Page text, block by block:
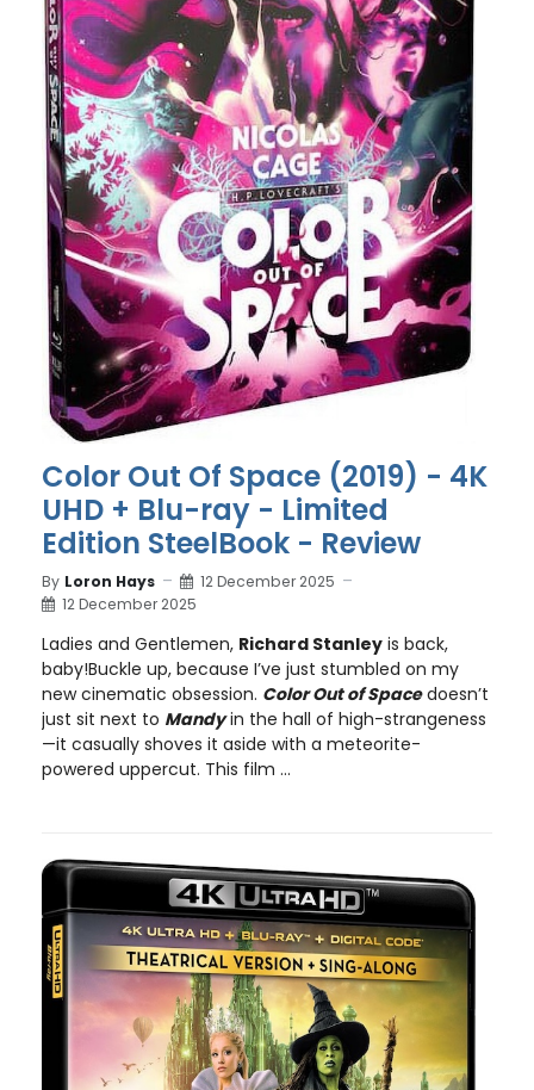
Color Out Of Space (2019) - 4K
UHD + Blu-ray - Limited
Edition SteelBook - Review
By Loron Hays
12 December 2025
12 December 2025
Ladies and Gentlemen, Richard Stanley is back,
baby!Buckle up, because I’ve just stumbled on my
new cinematic obsession. Color Out of Spacedoesn’t
just sit next to Mandyin the hall of high-strangeness
—it casually shoves it aside with a meteorite-
powered uppercut. This film ...